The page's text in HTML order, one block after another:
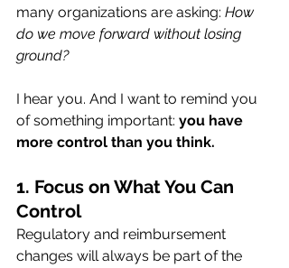
many organizations are asking: How
do we move forward without losing
ground?
I hear you. And I want to remind you
of something important: you have
more control than you think.
1. Focus on What You Can
Control
Regulatory and reimbursement
changes will always be part of the